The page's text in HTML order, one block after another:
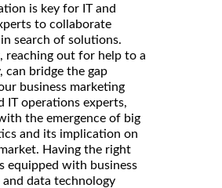
is key for IT and
to collaborate
search of solutions.
reaching out for help to a
can bridge the gap
business marketing
IT operations experts,
the emergence of big
and its implication on
Having the right
equipped with business
and data technology